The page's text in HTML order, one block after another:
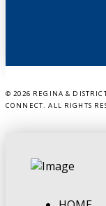
© 2026 REGINA &
CONNECT. ALL RIGHTS